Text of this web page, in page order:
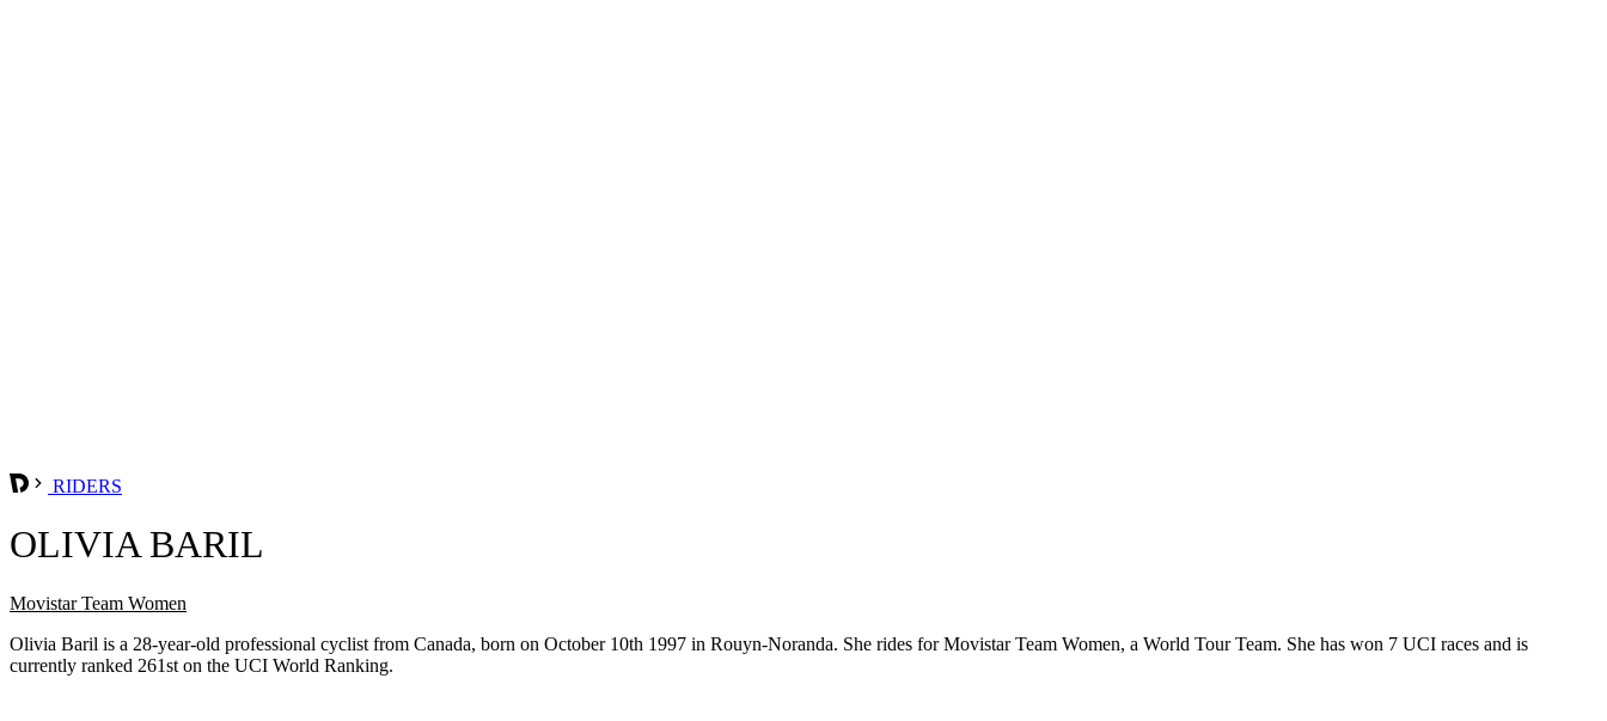
RIDERS
OLIVIA BARIL
Movistar Team Women
Olivia Baril is a 28-year-old professional cyclist from Canada, born on October 10th 1997 in Rouyn-Noranda. She rides for Movistar Team Women, a World Tour Team. She has won 7 UCI races and is
currently ranked 261st on the UCI World Ranking.